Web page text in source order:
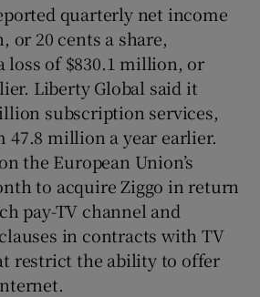
quarterly net income
or 20 cents a share,
loss of $830.1 million, or
Liberty Global said it
subscription services,
47.8 million a year earlier.
the European Union’s
to acquire Ziggo in return
pay-TV channel and
in contracts with TV
restrict the ability to offer